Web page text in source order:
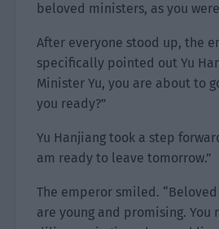
beloved ministers, as you
After everyone stood up, the
specifically pointed out Yu
Minister Yu, you are about to
you ready?”
Yu Hanjiang took a step
am ready to leave tomorrow.”
The emperor smiled.
are young and promising. You